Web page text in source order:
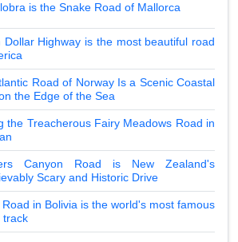
is the Snake Road of Mallorca
Dollar Highway is the most beautiful road
Road of Norway Is a Scenic Coastal
the Edge of the Sea
the Treacherous Fairy Meadows Road in
Canyon Road is New Zealand's
Scary and Historic Drive
Road in Bolivia is the world's most famous
track